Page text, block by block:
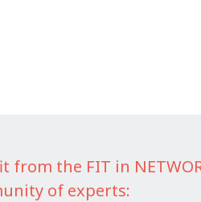
from the FIT in
of experts: